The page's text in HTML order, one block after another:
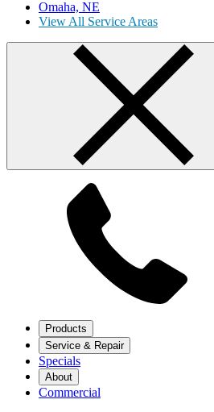
Omaha, NE
View All Service Areas
Products
Service & Repair
Specials
About
Commercial